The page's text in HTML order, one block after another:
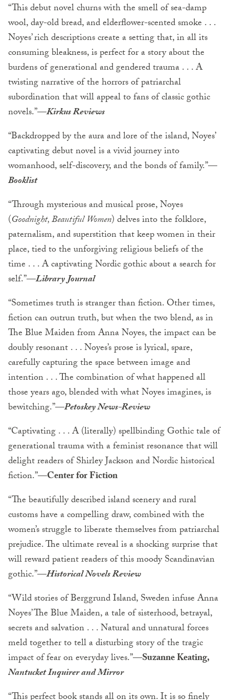
“This debut novel churns with the smell of sea-damp
wool, day-old bread, and elderflower-scented smoke . . .
Noyes’ rich descriptions create a setting that, in all its
consuming bleakness, is perfect for a story about the
burdens of generational and gendered trauma . . . A
twisting narrative of the horrors of patriarchal
subordination that will appeal to fans of classic gothic
novels.”—Kirkus Reviews
“Backdropped by the aura and lore of the island, Noyes’
captivating debut novel is a vivid journey into
womanhood, self-discovery, and the bonds of family.”—
Booklist
“Through mysterious and musical prose, Noyes
(Goodnight, Beautiful Women) delves into the folklore,
paternalism, and superstition that keep women in their
place, tied to the unforgiving religious beliefs of the
time . . . A captivating Nordic gothic about a search for
self.”—Library Journal
“Sometimes truth is stranger than fiction. Other times,
fiction can outrun truth, but when the two blend, as in
The Blue Maiden from Anna Noyes, the impact can be
doubly resonant . . . Noyes’s prose is lyrical, spare,
carefully capturing the space between image and
intention . . . The combination of what happened all
those years ago, blended with what Noyes imagines, is
bewitching.”—Petoskey News-Review
“Captivating . . . A (literally) spellbinding Gothic tale of
generational trauma with a feminist resonance that will
delight readers of Shirley Jackson and Nordic historical
fiction.”—Center for Fiction
“The beautifully described island scenery and rural
customs have a compelling draw, combined with the
women’s struggle to liberate themselves from patriarchal
prejudice. The ultimate reveal is a shocking surprise that
will reward patient readers of this moody Scandinavian
gothic.”—Historical Novels Review
“Wild stories of Berggrund Island, Sweden infuse Anna
Noyes’ The Blue Maiden, a tale of sisterhood, betrayal,
secrets and salvation . . . Natural and unnatural forces
meld together to tell a disturbing story of the tragic
impact of fear on everyday lives.”—Suzanne Keating,
Nantucket Inquirer and Mirror